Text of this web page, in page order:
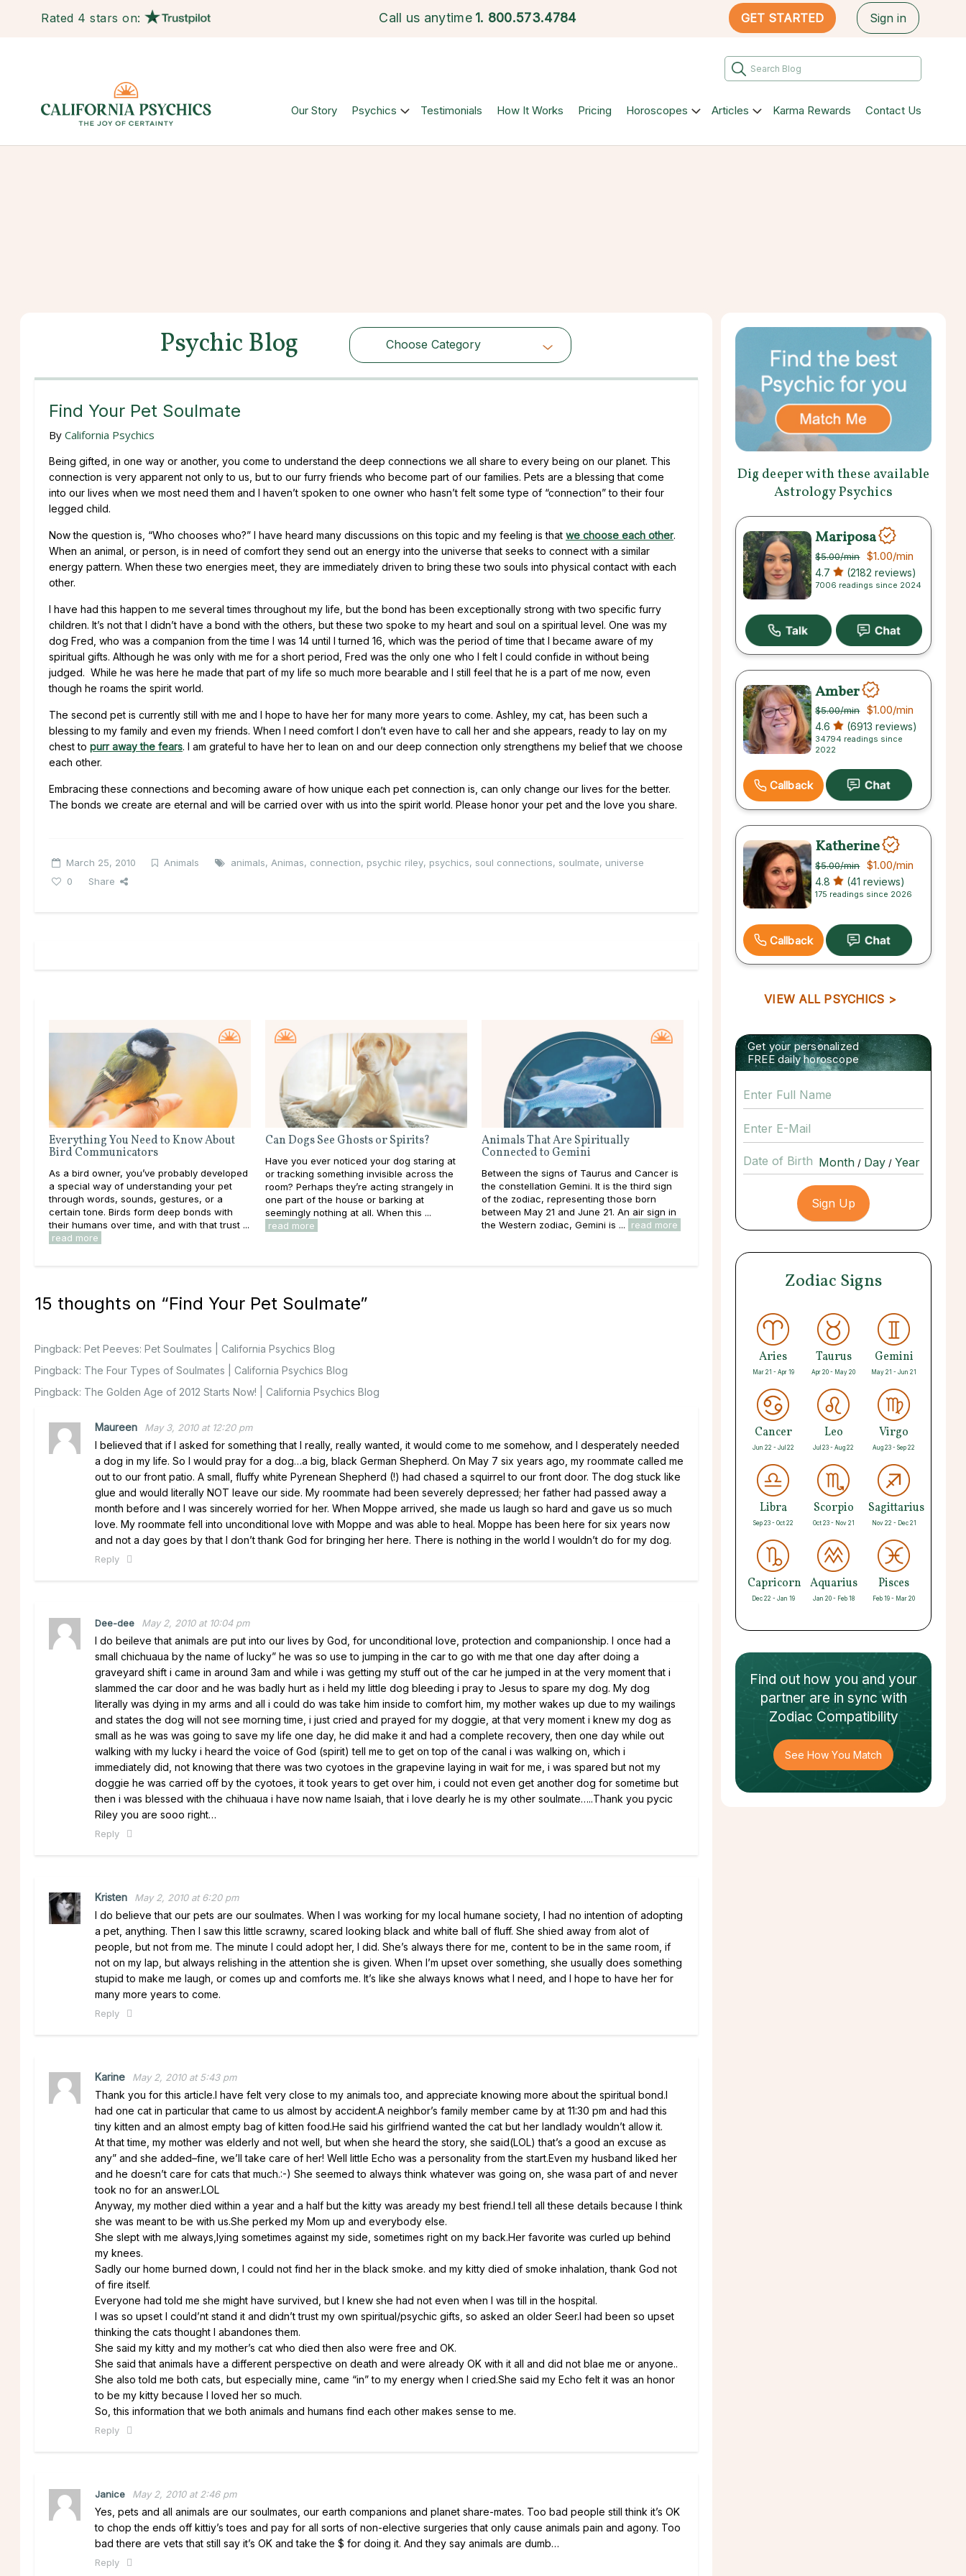
Rated 4 stars on: Call us anytime 1. 800.573.4784 GET STARTED Sign in
Our Story Psychics Testimonials How It Works Pricing Horoscopes Articles Karma Rewards Contact Us
Psychic Blog Choose Category
Choose Category
Find Your Pet Soulmate
By California Psychics
Being gifted, in one way or another, you come to understand the deep connections we all share to every being on our planet. This
connection is very apparent not only to us, but to our furry friends who become part of our families. Pets are a blessing that come
into our lives when we most need them and I haven’t spoken to one owner who hasn’t felt some type of “connection” to their four
legged child.
Now the question is, “Who chooses who?” I have heard many discussions on this topic and my feeling is that we choose each other.
When an animal, or person, is in need of comfort they send out an energy into the universe that seeks to connect with a similar
energy pattern. When these two energies meet, they are immediately driven to bring these two souls into physical contact with each
other.
I have had this happen to me several times throughout my life, but the bond has been exceptionally strong with two specific furry
children. It’s not that I didn’t have a bond with the others, but these two spoke to my heart and soul on a spiritual level. One was my
dog Fred, who was a companion from the time I was 14 until I turned 16, which was the period of time that I became aware of my
spiritual gifts. Although he was only with me for a short period, Fred was the only one who I felt I could confide in without being
judged. While he was here he made that part of my life so much more bearable and I still feel that he is a part of me now, even
though he roams the spirit world.
The second pet is currently still with me and I hope to have her for many more years to come. Ashley, my cat, has been such a
blessing to my family and even my friends. When I need comfort I don’t even have to call her and she appears, ready to lay on my
chest to purr away the fears. I am grateful to have her to lean on and our deep connection only strengthens my belief that we choose
each other.
Embracing these connections and becoming aware of how unique each pet connection is, can only change our lives for the better.
The bonds we create are eternal and will be carried over with us into the spirit world. Please honor your pet and the love you share.
March 25, 2010 Animals animals, Animas, connection, psychic riley, psychics, soul connections, soulmate, universe
0
Share
Everything You Need to Know About
Bird Communicators
As a bird owner, you’ve probably developed
a special way of understanding your pet
through words, sounds, gestures, or a
certain tone. Birds form deep bonds with
their humans over time, and with that trust ...
read more
Can Dogs See Ghosts or Spirits?
Have you ever noticed your dog staring at
or tracking something invisible across the
room? Perhaps they’re acting strangely in
one part of the house or barking at
seemingly nothing at all. When this ...
read more
Animals That Are Spiritually
Connected to Gemini
Between the signs of Taurus and Cancer is
the constellation Gemini. It is the third sign
of the zodiac, representing those born
between May 21 and June 21. An air sign in
the Western zodiac, Gemini is ...
read more
15 thoughts on “Find Your Pet Soulmate”
Pingback: Pet Peeves: Pet Soulmates | California Psychics Blog
Pingback: The Four Types of Soulmates | California Psychics Blog
Pingback: The Golden Age of 2012 Starts Now! | California Psychics Blog
Maureen May 3, 2010 at 12:20 pm
I believed that if I asked for something that I really, really wanted, it would come to me somehow, and I desperately needed
a dog in my life. So I would pray for a dog…a big, black German Shepherd. On May 7 six years ago, my roommate called me
out to our front patio. A small, fluffy white Pyrenean Shepherd (!) had chased a squirrel to our front door. The dog stuck like
glue and would literally NOT leave our side. My roommate had been severely depressed; her father had passed away a
month before and I was sincerely worried for her. When Moppe arrived, she made us laugh so hard and gave us so much
love. My roommate fell into unconditional love with Moppe and was able to heal. Moppe has been here for six years now
and not a day goes by that I don’t thank God for bringing her here. There is nothing in the world I wouldn’t do for my dog.
Reply
Dee-dee May 2, 2010 at 10:04 pm
I do beileve that animals are put into our lives by God, for unconditional love, protection and companionship. I once had a
small chichuaua by the name of lucky” he was so use to jumping in the car to go with me that one day after doing a
graveyard shift i came in around 3am and while i was getting my stuff out of the car he jumped in at the very moment that i
slammed the car door and he was badly hurt as i held my little dog bleeding i pray to Jesus to spare my dog. My dog
literally was dying in my arms and all i could do was take him inside to comfort him, my mother wakes up due to my wailings
and states the dog will not see morning time, i just cried and prayed for my doggie, at that very moment i knew my dog as
small as he was was going to save my life one day, he did make it and had a complete recovery, then one day while out
walking with my lucky i heard the voice of God (spirit) tell me to get on top of the canal i was walking on, which i
immediately did, not knowing that there was two cyotoes in the grapevine laying in wait for me, i was spared but not my
doggie he was carried off by the cyotoes, it took years to get over him, i could not even get another dog for sometime but
then i was blessed with the chihuaua i have now name Isaiah, that i love dearly he is my other soulmate…..Thank you pycic
Riley you are sooo right…
Reply
Kristen May 2, 2010 at 6:20 pm
I do believe that our pets are our soulmates. When I was working for my local humane society, I had no intention of adopting
a pet, anything. Then I saw this little scrawny, scared looking black and white ball of fluff. She shied away from alot of
people, but not from me. The minute I could adopt her, I did. She’s always there for me, content to be in the same room, if
not on my lap, but always relishing in the attention she is given. When I’m upset over something, she usually does something
stupid to make me laugh, or comes up and comforts me. It’s like she always knows what I need, and I hope to have her for
many more years to come.
Reply
Karine May 2, 2010 at 5:43 pm
Thank you for this article.I have felt very close to my animals too, and appreciate knowing more about the spiritual bond.I
had one cat in particular that came to us almost by accident.A neighbor’s family member came by at 11:30 pm and had this
tiny kitten and an almost empty bag of kitten food.He said his girlfriend wanted the cat but her landlady wouldn’t allow it.
At that time, my mother was elderly and not well, but when she heard the story, she said(LOL) that’s a good an excuse as
any” and she added–fine, we’ll take care of her! Well little Echo was a personality from the start.Even my husband liked her
and he doesn’t care for cats that much.:-) She seemed to always think whatever was going on, she wasa part of and never
took no for an answer.LOL
Anyway, my mother died within a year and a half but the kitty was aready my best friend.I tell all these details because I think
she was meant to be with us.She perked my Mom up and everybody else.
She slept with me always,lying sometimes against my side, sometimes right on my back.Her favorite was curled up behind
my knees.
Sadly our home burned down, I could not find her in the black smoke. and my kitty died of smoke inhalation, thank God not
of fire itself.
Everyone had told me she might have survived, but I knew she had not even when I was till in the hospital.
I was so upset I could’nt stand it and didn’t trust my own spiritual/psychic gifts, so asked an older Seer.I had been so upset
thinking the cats thought I abandones them.
She said my kitty and my mother’s cat who died then also were free and OK.
She said that animals have a different perspective on death and were already OK with it all and did not blae me or anyone..
She also told me both cats, but especially mine, came “in” to my energy when I cried.She said my Echo felt it was an honor
to be my kitty because I loved her so much.
So, this information that we both animals and humans find each other makes sense to me.
Reply
Janice May 2, 2010 at 2:46 pm
Yes, pets and all animals are our soulmates, our earth companions and planet share-mates. Too bad people still think it’s OK
to chop the ends off kittiy’s toes and pay for all sorts of non-elective surgeries that only cause animals pain and agony. Too
bad there are vets that still say it’s OK and take the $ for doing it. And they say animals are dumb…
Reply
Dig deeper with these available
Astrology Psychics
Mariposa
$5.00/min $1.00/min
4.7 (2182 reviews)
7006 readings since 2024
Amber
$5.00/min $1.00/min
4.6 (6913 reviews)
34794 readings since
2022
Callback
Katherine
$5.00/min $1.00/min
4.8 (41 reviews)
175 readings since 2026
Callback
VIEW ALL PSYCHICS >
Get your personalized
FREE daily horoscope
Date of Birth / /
Zodiac Signs
Aries
Mar 21 - Apr 19
Taurus
Apr 20 - May 20
Gemini
May 21 - Jun 21
Cancer
Jun 22 - Jul 22
Leo
Jul 23 - Aug 22
Virgo
Aug 23 - Sep 22
Libra
Sep 23 - Oct 22
Scorpio
Oct 23 - Nov 21
Sagittarius
Nov 22 - Dec 21
Capricorn
Dec 22 - Jan 19
Aquarius
Jan 20 - Feb 18
Pisces
Feb 19 - Mar 20
Find out how you and your
partnerare in sync with
Zodiac Compatibility
See How You Match